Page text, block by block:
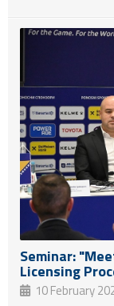
Seminar:
Licensing
10 February